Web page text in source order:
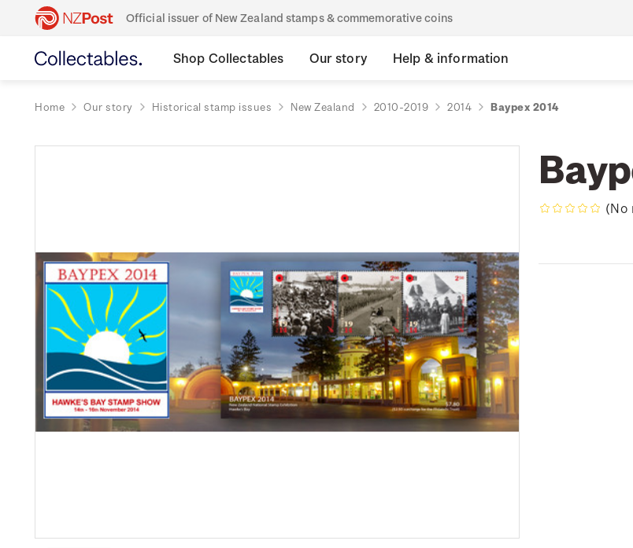
Official issuer of New Zealand stamps & commemorative coins
Shop Collectables Our story Help & information
Home Our story Historical stamp issues New Zealand 2010-2019 2014 Baypex 2014
(No